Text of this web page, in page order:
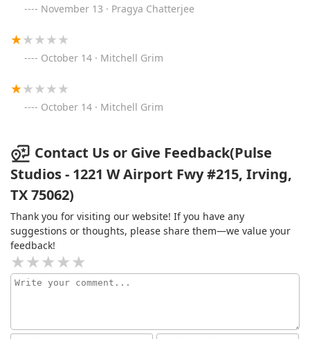
November 13 · Pragya Chatterjee
October 14 · Mitchell Grim
October 14 · Mitchell Grim
Contact Us or Give Feedback(Pulse
Studios - 1221 W Airport Fwy #215, Irving,
TX 75062)
Thank you for visiting our website! If you have any
suggestions or thoughts, please share them—we value your
feedback!